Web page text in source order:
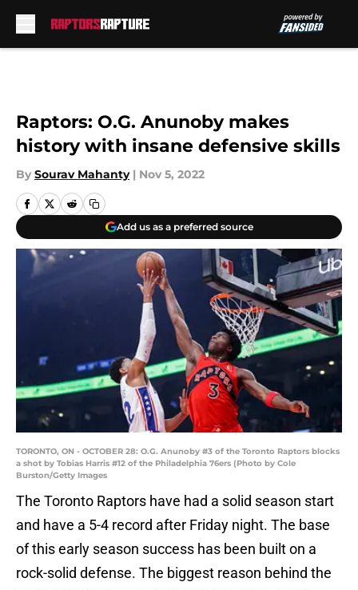
Raptors: O.G. Anunoby makes
history with insane defensive skills
By Sourav Mahanty | Nov 5, 2022
Add us as a preferred source
TORONTO, ON - OCTOBER 28: O.G. Anunoby #3 of the Toronto Raptors blocks
a shot by Tobias Harris #12 of the Philadelphia 76ers (Photo by Cole
Burston/Getty Images
The Toronto Raptors have had a solid season start
and have a 5-4 record after Friday night. The base
of this early season success has been built on a
rock-solid defense. The biggest reason behind the